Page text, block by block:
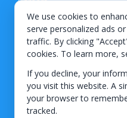
We use cookies to
serve personalized ads
traffic. By clicking
cookies. To learn more,
If you decline, your
you visit this website. A
your browser to
tracked.
Privacy Policy
Support
Contact